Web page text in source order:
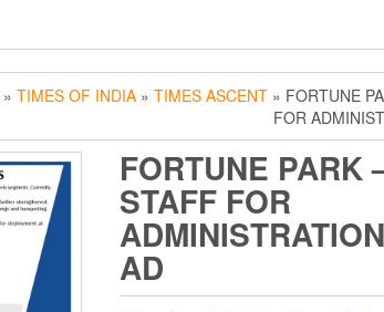
» TIMES OF INDIA » TIMES ASCENT » FORTUNE
FOR
FORTUNE PARK
STAFF FOR
AD